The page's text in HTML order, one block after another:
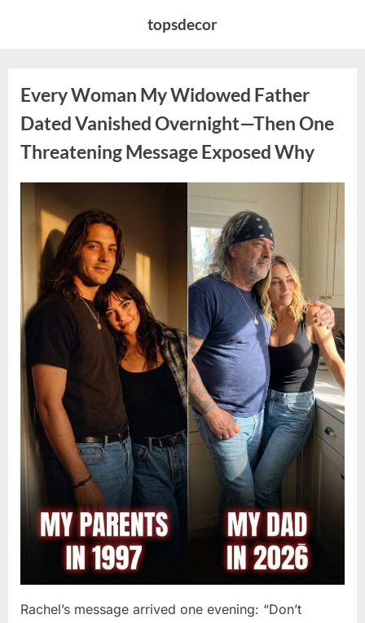
topsdecor
Every Woman My Widowed Father
Dated Vanished Overnight—Then One
Threatening Message Exposed Why
Posted
2026
admin
Rachel’s message arrived one evening: “Don’t